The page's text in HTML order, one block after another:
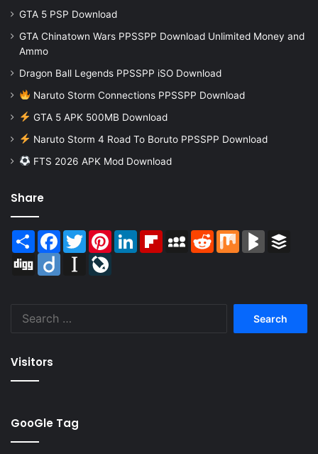
GTA 5 PSP Download
GTA Chinatown Wars PPSSPP Download Unlimited Money and
Ammo
Dragon Ball Legends PPSSPP iSO Download
Naruto Storm Connections PPSSPP Download
GTA 5 APK 500MB Download
Naruto Storm 4 Road To Boruto PPSSPP Download
FTS 2026 APK Mod Download
Share
Share Facebook
TwitterPinterestLinkedInFlipboardMySpaceReddit Mix BlogMarks
Digg
Diigo Instapaper
Visitors
GooGle Tag